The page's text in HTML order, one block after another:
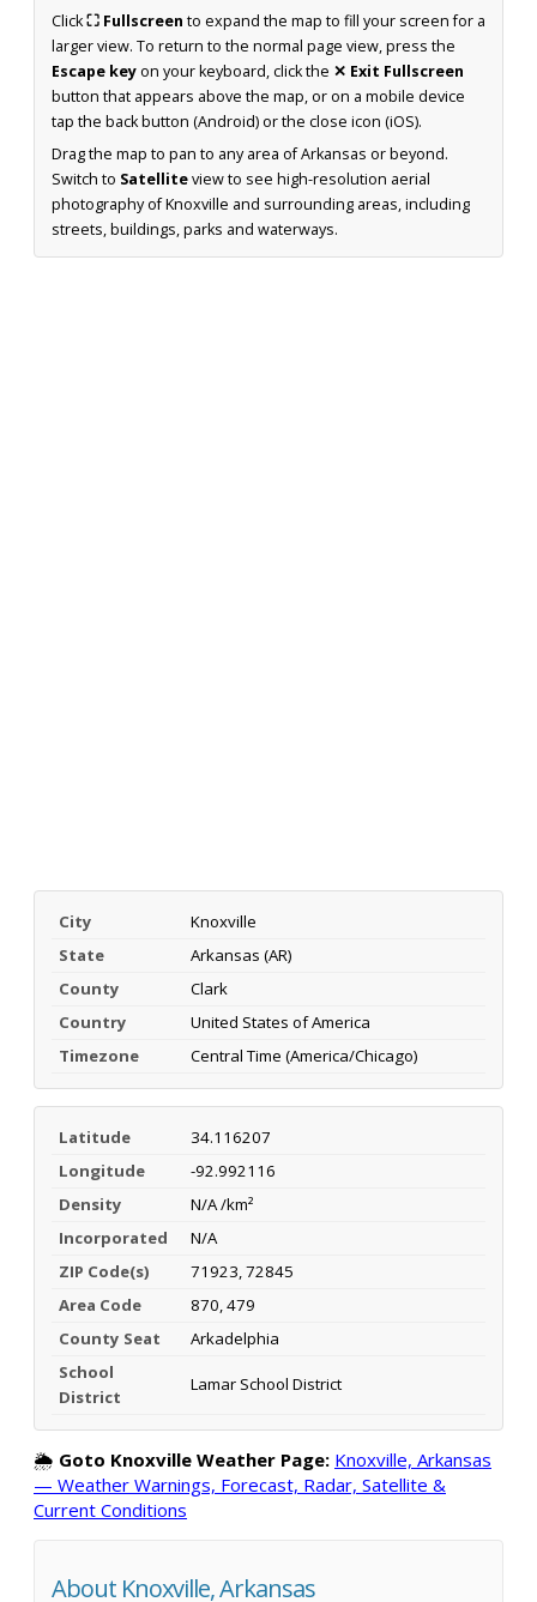
Click⛶ Fullscreen to expand the map to fill your screen for a
larger view. To return to the normal page view, press the
Escape keyon your keyboard, click the ✕ Exit Fullscreen
button that appears above the map, or on a mobile device
tap the back button (Android) or the close icon (iOS).
Drag the map to pan to any area of Arkansas or beyond.
Switch to Satelliteview to see high-resolution aerial
photography of Knoxville and surrounding areas, including
streets, buildings, parks and waterways.
City
Knoxville
State
Arkansas (AR)
County
Clark
Country
United States of America
Timezone
Central Time (America/Chicago)
Latitude
34.116207
Longitude
-92.992116
Density
N/A /km²
Incorporated
N/A
ZIP Code(s)
71923, 72845
Area Code
870, 479
County Seat
Arkadelphia
School
District
Lamar School District
🌦️ Goto Knoxville Weather Page: Knoxville, Arkansas
— Weather Warnings, Forecast, Radar, Satellite &
Current Conditions
About Knoxville, Arkansas